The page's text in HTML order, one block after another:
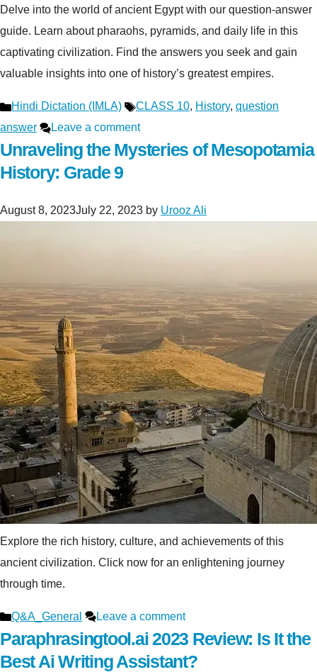
Delve into the world of ancient Egypt with our question-answer
guide. Learn about pharaohs, pyramids, and daily life in this
captivating civilization. Find the answers you seek and gain
valuable insights into one of history’s greatest empires.
Categories
Hindi Dictation (IMLA) Tags
CLASS 10, History, question
answer
Leave a comment
Unraveling the Mysteries of Mesopotamia
History: Grade 9
August 8, 2023July 22, 2023 by Urooz Ali
Explore the rich history, culture, and achievements of this
ancient civilization. Click now for an enlightening journey
through time.
Categories
Q&A_General Leave a comment
Paraphrasingtool.ai 2023 Review: Is It the
Best Ai Writing Assistant?